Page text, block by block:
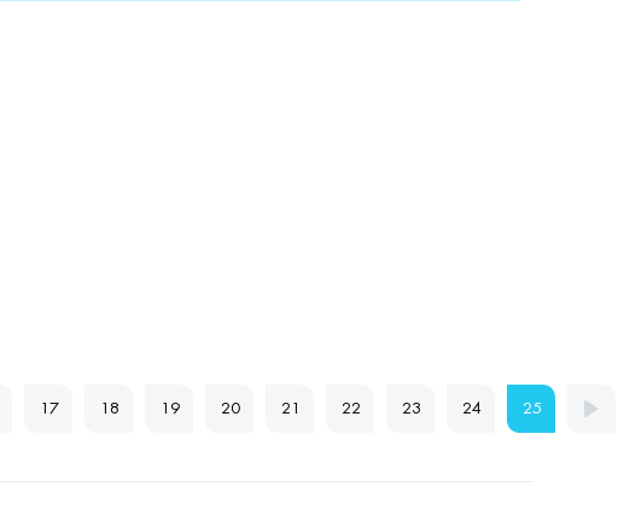
17 18 19 20 21 22 23 24 25